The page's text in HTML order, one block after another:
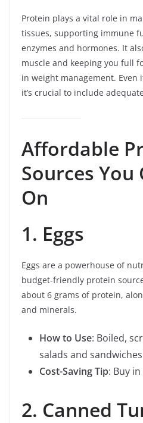
Protein plays a vital role in
tissues, supporting immune
enzymes and hormones. It
muscle and keeping you full
in weight management. Even
it’s crucial to include
Affordable
Sources You
On
1. Eggs
Eggs are a powerhouse of
budget-friendly protein
about 6 grams of protein,
and minerals.
How to Use: Boiled,
salads and
Cost-Saving Tip: Buy
2. Canned